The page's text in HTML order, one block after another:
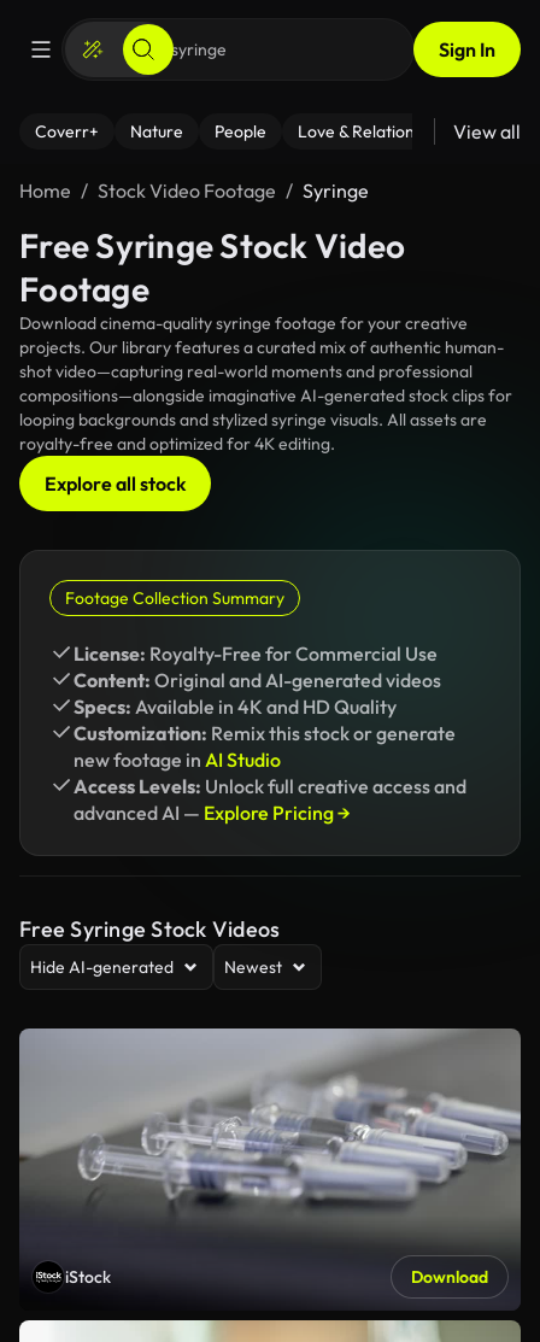
Sign In
Coverr+ Nature People Love & Relationships Fitness
View all
Home Stock Video Footage Syringe
Free Syringe Stock Video
Footage
Download cinema-quality syringe footage for your creative
projects. Our library features a curated mix of authentic human-
shot video—capturing real-world moments and professional
compositions—alongside imaginative AI-generated stock clips for
looping backgrounds and stylized syringe visuals. All assets are
royalty-free and optimized for 4K editing.
Explore all stock
Footage Collection Summary
License: Royalty-Free for Commercial Use
Content: Original and AI-generated videos
Specs: Available in 4K and HD Quality
Customization: Remix this stock or generate
new footage in AI Studio
Access Levels: Unlock full creative access and
advanced AI — Explore Pricing →
Free Syringe Stock Videos
Hide AI-generated Newest
iStock Download